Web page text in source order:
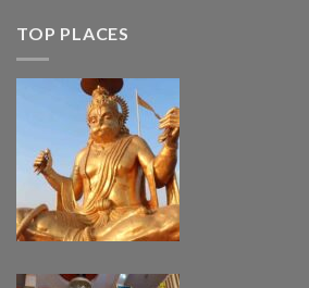
TOP PLACES